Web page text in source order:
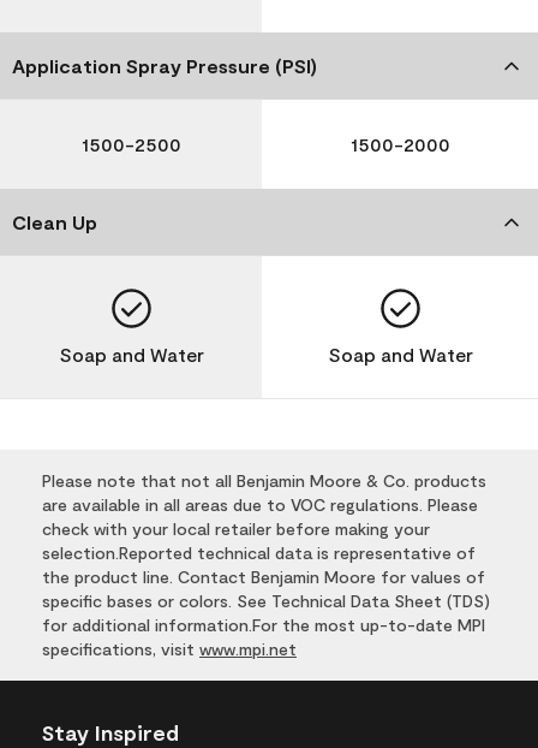
Application Spray Pressure (PSI)
1500-2500 1500-2000
Clean Up
Soap and Water Soap and Water
Please note that not all Benjamin Moore & Co. products
are available in all areas due to VOC regulations. Please
check with your local retailer before making your
selection.Reported technical data is representative of
the product line. Contact Benjamin Moore for values of
specific bases or colors. See Technical Data Sheet (TDS)
for additional information.For the most up-to-date MPI
specifications, visit www.mpi.net
Stay Inspired